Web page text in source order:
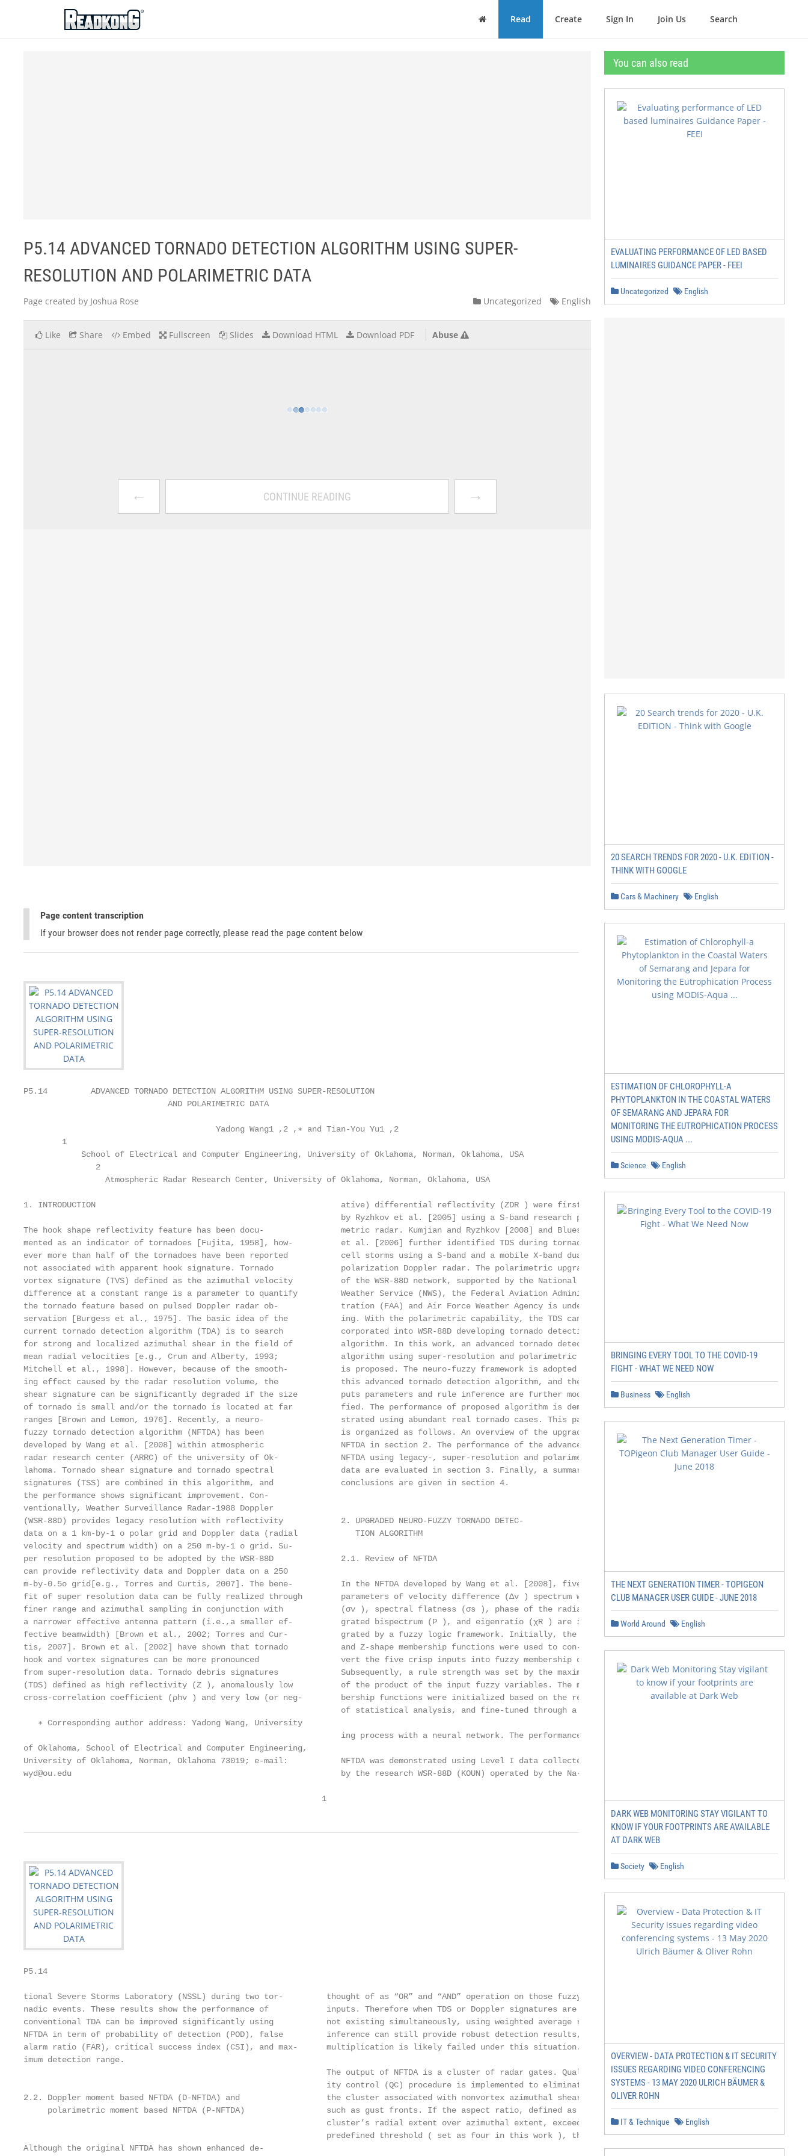
ReadkonG
Home Read Create Sign In Join Us Search
P5.14 ADVANCED TORNADO DETECTION ALGORITHM USING SUPER-
RESOLUTION AND POLARIMETRIC DATA
Page created by Joshua Rose Uncategorized English
Like Share Embed Fullscreen Slides Download HTML Download PDF Abuse
← CONTINUE READING →
Page content transcription
If your browser does not render page correctly, please read the page content below
P5.14         ADVANCED TORNADO DETECTION ALGORITHM USING SUPER-RESOLUTION
                              AND POLARIMETRIC DATA
                                        Yadong Wang1 ,2 ,∗ and Tian-You Yu1 ,2
        1
            School of Electrical and Computer Engineering, University of Oklahoma, Norman, Oklahoma, USA
               2
                 Atmospheric Radar Research Center, University of Oklahoma, Norman, Oklahoma, USA
1. INTRODUCTION                                                   ative) differential reflectivity (ZDR ) were first observed
                                                                  by Ryzhkov et al. [2005] using a S-band research polari-
The hook shape reflectivity feature has been docu-                metric radar. Kumjian and Ryzhkov [2008] and Bluestein
mented as an indicator of tornadoes [Fujita, 1958], how-          et al. [2006] further identified TDS during tornadic super-
ever more than half of the tornadoes have been reported           cell storms using a S-band and a mobile X-band dual-
not associated with apparent hook signature. Tornado              polarization Doppler radar. The polarimetric upgrade
vortex signature (TVS) defined as the azimuthal velocity          of the WSR-88D network, supported by the National
difference at a constant range is a parameter to quantify         Weather Service (NWS), the Federal Aviation Adminis-
the tornado feature based on pulsed Doppler radar ob-             tration (FAA) and Air Force Weather Agency is undergo-
servation [Burgess et al., 1975]. The basic idea of the           ing. With the polarimetric capability, the TDS can be in-
current tornado detection algorithm (TDA) is to search            corporated into WSR-88D developing tornado detection
for strong and localized azimuthal shear in the field of          algorithm. In this work, an advanced tornado detection
mean radial velocities [e.g., Crum and Alberty, 1993;             algorithm using super-resolution and polarimetric data
Mitchell et al., 1998]. However, because of the smooth-           is proposed. The neuro-fuzzy framework is adopted by
ing effect caused by the radar resolution volume, the             this advanced tornado detection algorithm, and the in-
shear signature can be significantly degraded if the size         puts parameters and rule inference are further modi-
of tornado is small and/or the tornado is located at far          fied. The performance of proposed algorithm is demon-
ranges [Brown and Lemon, 1976]. Recently, a neuro-                strated using abundant real tornado cases. This paper
fuzzy tornado detection algorithm (NFTDA) has been                is organized as follows. An overview of the upgraded
developed by Wang et al. [2008] within atmospheric                NFTDA in section 2. The performance of the advanced
radar research center (ARRC) of the university of Ok-             NFTDA using legacy-, super-resolution and polarimetric
lahoma. Tornado shear signature and tornado spectral              data are evaluated in section 3. Finally, a summary and
signatures (TSS) are combined in this algorithm, and              conclusions are given in section 4.
the performance shows significant improvement. Con-
ventionally, Weather Surveillance Radar-1988 Doppler
(WSR-88D) provides legacy resolution with reflectivity            2. UPGRADED NEURO-FUZZY TORNADO DETEC-
data on a 1 km-by-1 o polar grid and Doppler data (radial            TION ALGORITHM
velocity and spectrum width) on a 250 m-by-1 o grid. Su-
per resolution proposed to be adopted by the WSR-88D              2.1. Review of NFTDA
can provide reflectivity data and Doppler data on a 250
m-by-0.5o grid[e.g., Torres and Curtis, 2007]. The bene-          In the NFTDA developed by Wang et al. [2008], five
fit of super resolution data can be fully realized through        parameters of velocity difference (∆v ) spectrum width
finer range and azimuthal sampling in conjunction with            (σv ), spectral flatness (σs ), phase of the radially inte-
a narrower effective antenna pattern (i.e.,a smaller ef-          grated bispectrum (P ), and eigenratio (χR ) are inte-
fective beamwidth) [Brown et al., 2002; Torres and Cur-           grated by a fuzzy logic framework. Initially, the S-shape
tis, 2007]. Brown et al. [2002] have shown that tornado           and Z-shape membership functions were used to con-
hook and vortex signatures can be more pronounced                 vert the five crisp inputs into fuzzy membership degrees.
from super-resolution data. Tornado debris signatures             Subsequently, a rule strength was set by the maximum
(TDS) defined as high reflectivity (Z ), anomalously low          of the product of the input fuzzy variables. The mem-
cross-correlation coefficient (ρhv ) and very low (or neg-        bership functions were initialized based on the results
                                                                  of statistical analysis, and fine-tuned through a train-
   ∗ Corresponding author address: Yadong Wang, University
                                                                  ing process with a neural network. The performance of
of Oklahoma, School of Electrical and Computer Engineering,
University of Oklahoma, Norman, Oklahoma 73019; e-mail:           NFTDA was demonstrated using Level I data collected
wyd@ou.edu                                                        by the research WSR-88D (KOUN) operated by the Na-
                                                              1
P5.14                                                                                                                     2
tional Severe Storms Laboratory (NSSL) during two tor-         thought of as “OR” and “AND” operation on those fuzzy
nadic events. These results show the performance of            inputs. Therefore when TDS or Doppler signatures are
conventional TDA can be improved significantly using           not existing simultaneously, using weighted average rule
NFTDA in term of probability of detection (POD), false         inference can still provide robust detection results, but
alarm ratio (FAR), critical success index (CSI), and max-      multiplication is likely failed under this situation.
imum detection range.
                                                               The output of NFTDA is a cluster of radar gates. Qual-
                                                               ity control (QC) procedure is implemented to eliminate
2.2. Doppler moment based NFTDA (D-NFTDA) and                  the cluster associated with nonvortex azimuthal shear,
     polarimetric moment based NFTDA (P-NFTDA)                 such as gust fronts. If the aspect ratio, defined as the
                                                               cluster’s radial extent over azimuthal extent, exceeds a
                                                               predefined threshold ( set as four in this work ), this clus-
Although the original NFTDA has shown enhanced de-
You can also read
EVALUATING PERFORMANCE OF LED BASED
LUMINAIRES GUIDANCE PAPER - FEEI
Uncategorized English
20 SEARCH TRENDS FOR 2020 - U.K. EDITION -
THINK WITH GOOGLE
Cars & Machinery English
ESTIMATION OF CHLOROPHYLL-A
PHYTOPLANKTON IN THE COASTAL WATERS
OF SEMARANG AND JEPARA FOR
MONITORING THE EUTROPHICATION PROCESS
USING MODIS-AQUA ...
Science English
BRINGING EVERY TOOL TO THE COVID-19
FIGHT - WHAT WE NEED NOW
Business English
THE NEXT GENERATION TIMER - TOPIGEON
CLUB MANAGER USER GUIDE - JUNE 2018
World Around English
DARK WEB MONITORING STAY VIGILANT TO
KNOW IF YOUR FOOTPRINTS ARE AVAILABLE
AT DARK WEB
Society English
OVERVIEW - DATA PROTECTION & IT SECURITY
ISSUES REGARDING VIDEO CONFERENCING
SYSTEMS - 13 MAY 2020 ULRICH BÄUMER &
OLIVER ROHN
IT & Technique English